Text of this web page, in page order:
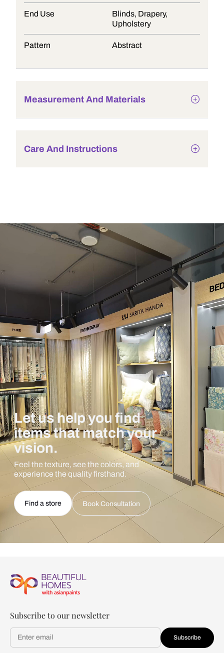
End Use
Blinds, Drapery,
Upholstery
Pattern Abstract
Measurement And Materials
Care And Instructions
Let us help you find
items that match your
vision.
Feel the texture, see the colors, and
experience the quality firsthand.
Find a store Book Consultation
Subscribe to our newsletter
Subscribe